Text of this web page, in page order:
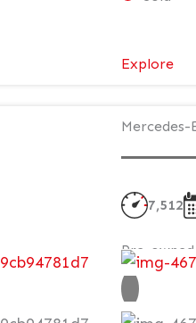
Explore:
V
Mercedes-
7,512
Pre-owned
Not VAT Q